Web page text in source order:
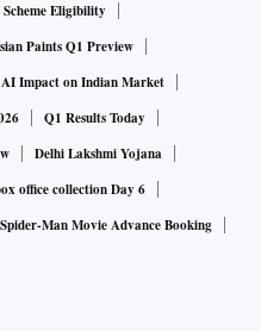
Eligibility
Paints Q1 Preview
AI Impact on Indian Market
Q1 Results Today
Delhi Lakshmi Yojana
office collection Day 6
Spider-Man Movie Advance Booking